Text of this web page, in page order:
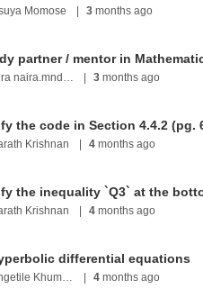
Momose 3 months ago
Naira naira.mndlyan2005@gmail.com 3 months ago
Krishnan 4 months ago
Krishnan 4 months ago
differential equations
Bangetile Khumalo 4 months ago